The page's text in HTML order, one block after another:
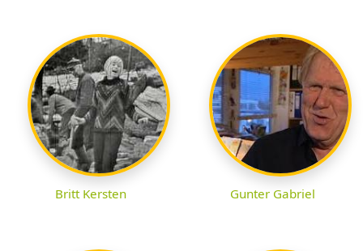
Britt Kersten Gunter Gabriel